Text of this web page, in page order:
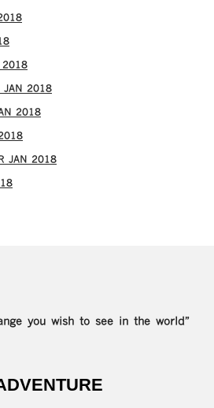
2018
JAN 2018
2018
JAN 2018
you wish to see in the world”